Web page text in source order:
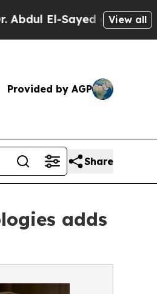
Sayed on HistoricView all
Provided by AGP
Share
adds